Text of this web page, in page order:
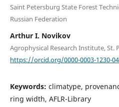
Saint Petersburg State Forest
Russian Federation
Arthur I. Novikov
Agrophysical Research Institute, St.
https://orcid.org/0000-0003-1230-
Keywords: climatype,
ring width, AFLR-Library